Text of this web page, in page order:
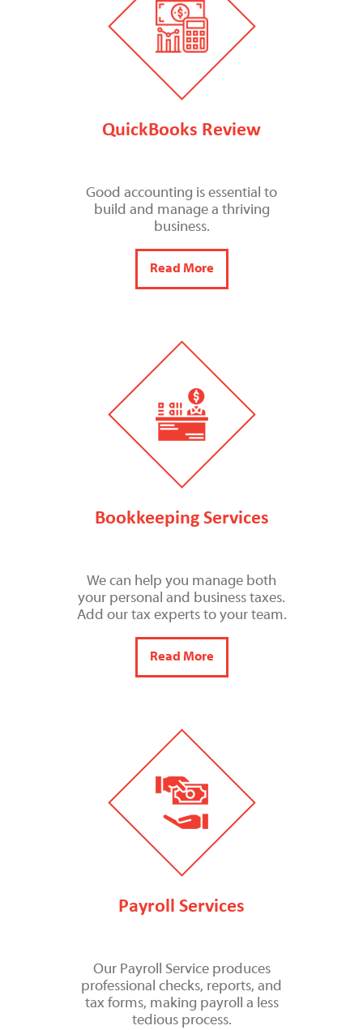
QuickBooks Review
Good accounting is essential to
build and manage a thriving
business.
Read More
Bookkeeping Services
We can help you manage both
your personal and business taxes.
Add our tax experts to your team.
Read More
Payroll Services
Our Payroll Service produces
professional checks, reports, and
tax forms, making payroll a less
tedious process.